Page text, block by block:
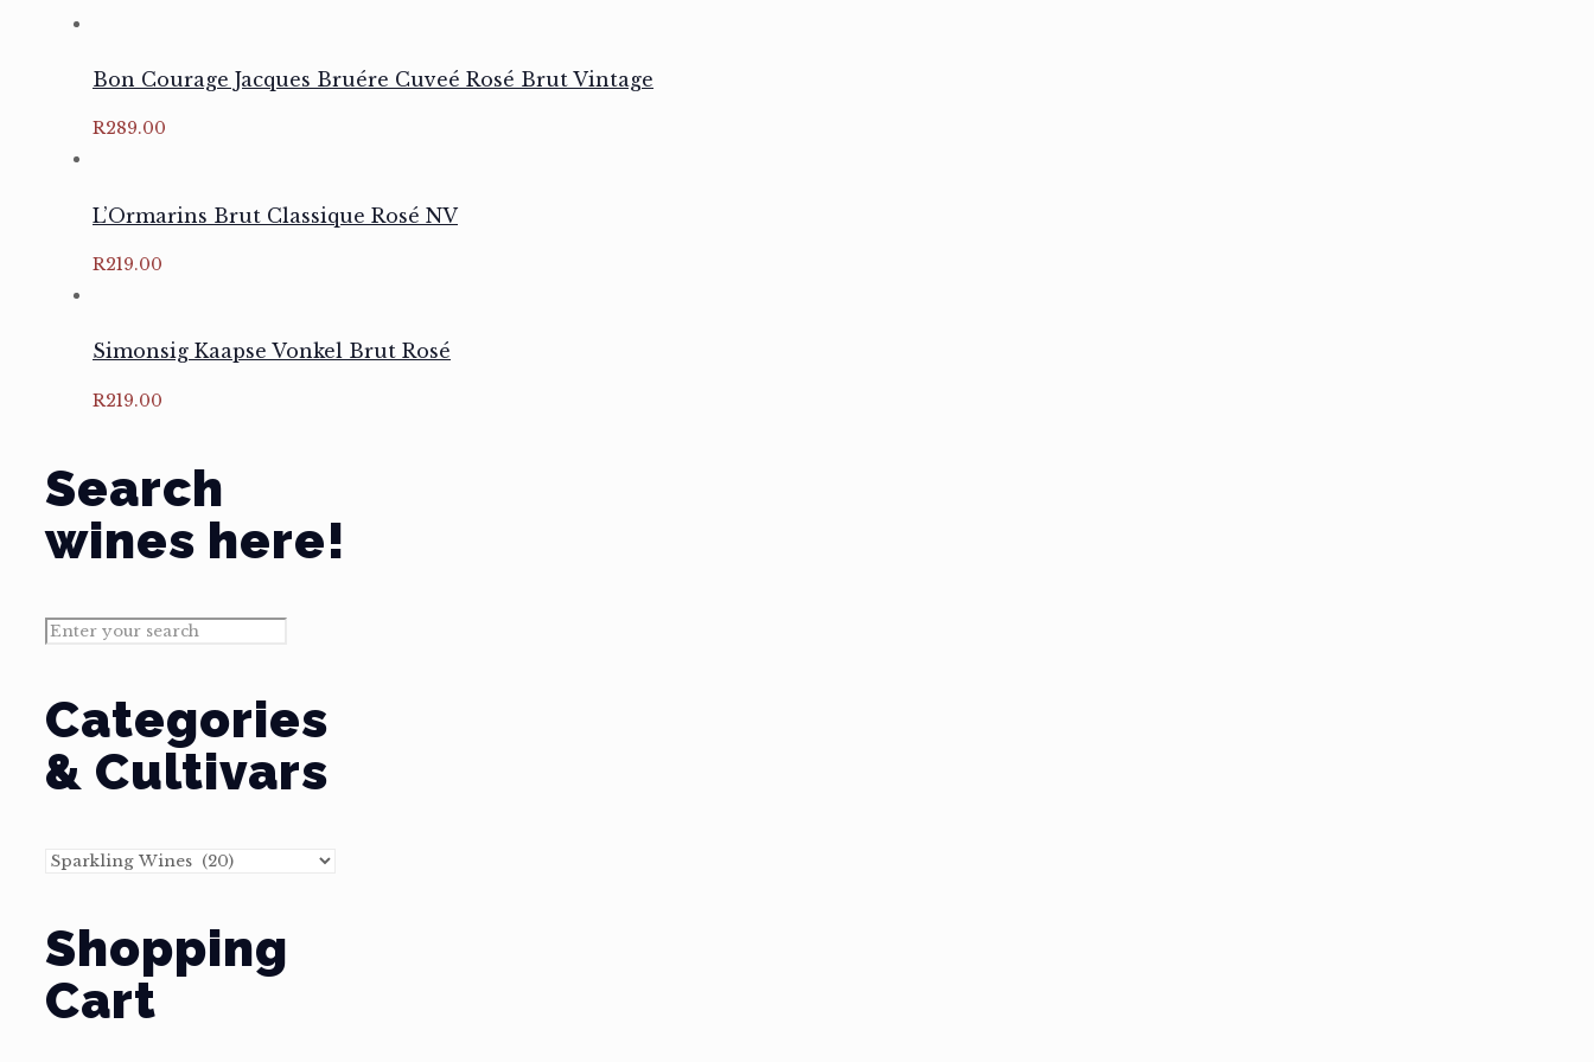
Bon Courage Jacques Bruére Cuveé Rosé Brut Vintage
R289.00
L’Ormarins Brut Classique Rosé NV
R219.00
Simonsig Kaapse Vonkel Brut Rosé
R219.00
Search
wines here!
Categories
& Cultivars
Shopping
Cart